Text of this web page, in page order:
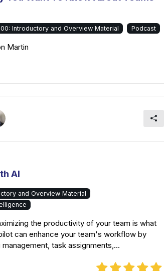
Introductory and Overview Material Podcast
Martin
AI
and Overview Material
the productivity of your team is what
can enhance your team's workflow by
task assignments,...